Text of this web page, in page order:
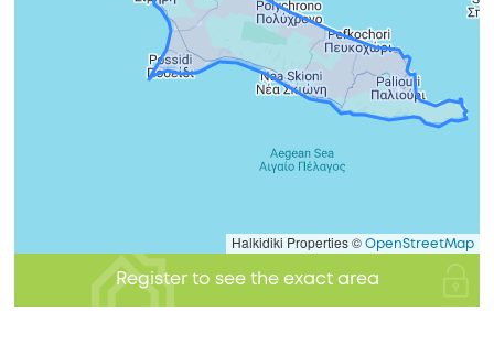
Halkidiki Properties © OpenStreetMap
Register to see the exact area